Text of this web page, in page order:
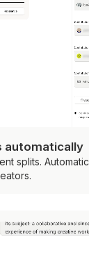
automatically
splits.